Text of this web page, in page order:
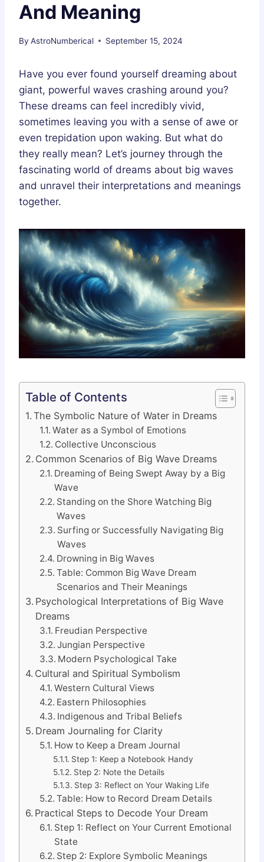
And Meaning
By AstroNumberical September 15, 2024
Have you ever found yourself dreaming about
giant, powerful waves crashing around you?
These dreams can feel incredibly vivid,
sometimes leaving you with a sense of awe or
even trepidation upon waking. But what do
they really mean? Let’s journey through the
fascinating world of dreams about big waves
and unravel their interpretations and meanings
together.
Table of Contents
The Symbolic Nature of Water in Dreams
Water as a Symbol of Emotions
Collective Unconscious
Common Scenarios of Big Wave Dreams
Dreaming of Being Swept Away by a Big
Wave
Standing on the Shore Watching Big
Waves
Surfing or Successfully Navigating Big
Waves
Drowning in Big Waves
Table: Common Big Wave Dream
Scenarios and Their Meanings
Psychological Interpretations of Big Wave
Dreams
Freudian Perspective
Jungian Perspective
Modern Psychological Take
Cultural and Spiritual Symbolism
Western Cultural Views
Eastern Philosophies
Indigenous and Tribal Beliefs
Dream Journaling for Clarity
How to Keep a Dream Journal
Step 1: Keep a Notebook Handy
Step 2: Note the Details
Step 3: Reflect on Your Waking Life
Table: How to Record Dream Details
Practical Steps to Decode Your Dream
Step 1: Reflect on Your Current Emotional
State
Step 2: Explore Symbolic Meanings